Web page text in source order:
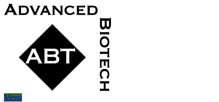
Menu